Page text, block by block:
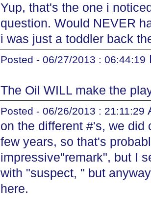
Yup, that's the one i
question. Would NEVER
i was just a toddler back
Posted - 06/27/2013 : 06:44:19
The Oil WILL make the
Posted - 06/26/2013 : 21:11:29
on the different #'s, we did
few years, so that's
impressive"remark", but I
with "suspect, " but
here.